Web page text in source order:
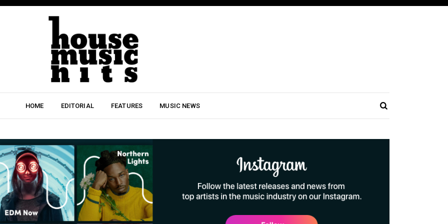
HOME EDITORIAL FEATURES MUSIC NEWS